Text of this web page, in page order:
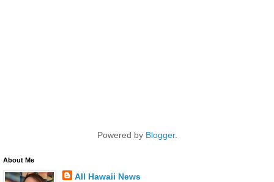
Powered by Blogger.
About Me
All Hawaii News